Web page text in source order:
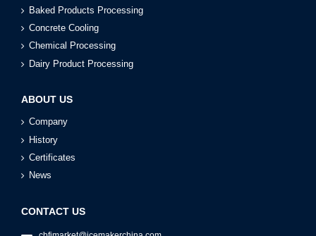
Baked Products Processing
Concrete Cooling
Chemical Processing
Dairy Product Processing
ABOUT US
Company
History
Certificates
News
CONTACT US